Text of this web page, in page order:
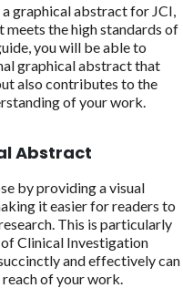
graphical abstract for JCI,
the high standards of
you will be able to
graphical abstract that
also contributes to the
of your work.
Abstract
by providing a visual
it easier for readers to
This is particularly
Clinical Investigation
and effectively can
of your work.